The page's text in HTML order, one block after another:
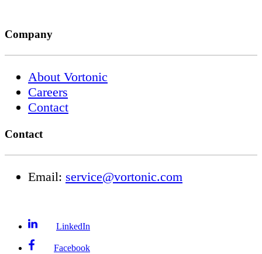
Company
About Vortonic
Careers
Contact
Contact
Email: service@vortonic.com
LinkedIn
Facebook